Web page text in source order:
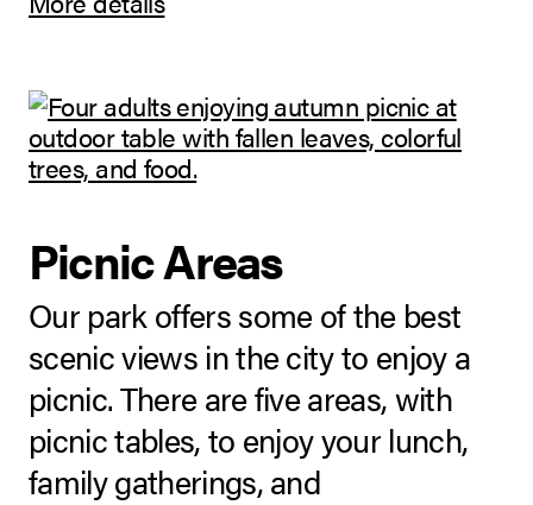
Picnic Areas
Our park offers some of the best
scenic views in the city to enjoy a
picnic. There are five areas, with
picnic tables, to enjoy your lunch,
family gatherings, and